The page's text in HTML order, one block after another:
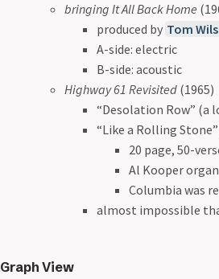
bringing It All Back Home
produced by Tom
A-side: electric
B-side: acoustic
Highway 61 Revisited (1965)
“Desolation Row” (a
“Like a Rolling
20 page, 50-
Al Kooper
Columbia was
almost impossible
Graph View